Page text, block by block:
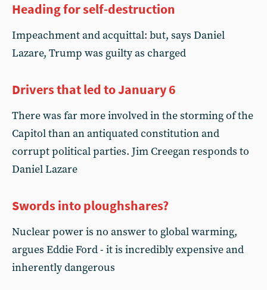
Heading for self-destruction
Impeachment and acquittal: but, says Daniel
Lazare, Trump was guilty as charged
Drivers that led to January 6
There was far more involved in the storming of the
Capitol than an antiquated constitution and
corrupt political parties. Jim Creegan responds to
Daniel Lazare
Swords into ploughshares?
Nuclear power is no answer to global warming,
argues Eddie Ford - it is incredibly expensive and
inherently dangerous